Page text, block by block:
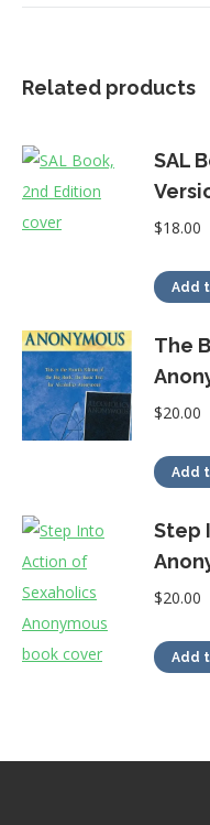
Related products
SAL
$18.00
Add
The
$20.00
Add
Step
$20.00
Add